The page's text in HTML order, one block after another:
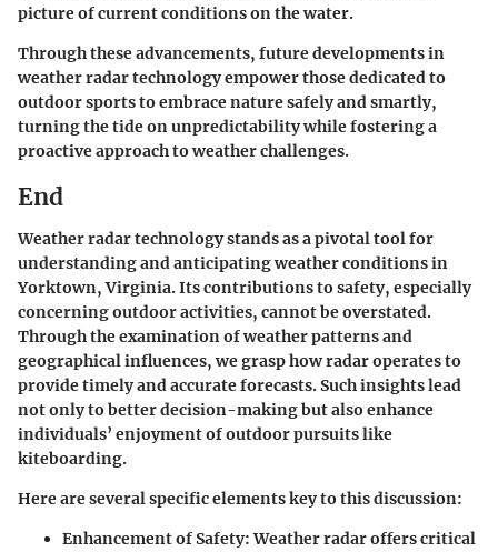
picture of current conditions on the water.
Through these advancements, future developments in
weather radar technology empower those dedicated to
outdoor sports to embrace nature safely and smartly,
turning the tide on unpredictability while fostering a
proactive approach to weather challenges.
End
Weather radar technology stands as a pivotal tool for
understanding and anticipating weather conditions in
Yorktown, Virginia. Its contributions to safety, especially
concerning outdoor activities, cannot be overstated.
Through the examination of weather patterns and
geographical influences, we grasp how radar operates to
provide timely and accurate forecasts. Such insights lead
not only to better decision-making but also enhance
individuals’ enjoyment of outdoor pursuits like
kiteboarding.
Here are several specific elements key to this discussion:
Enhancement of Safety: Weather radar offers critical